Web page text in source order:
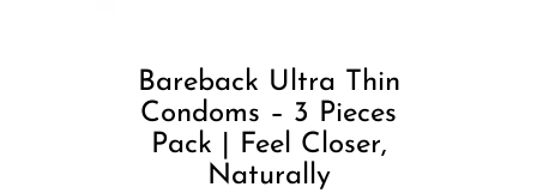
Bareback Ultra Thin
Condoms – 3 Pieces
Pack | Feel Closer,
Naturally